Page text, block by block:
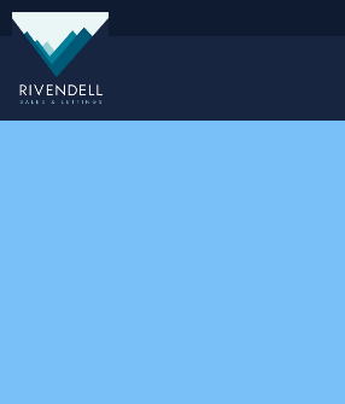
Free Instant Online Valuation